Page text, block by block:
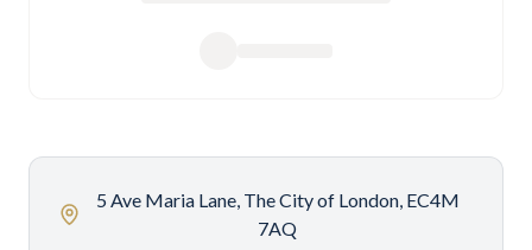
5 Ave Maria Lane, The City of London, EC4M
7AQ